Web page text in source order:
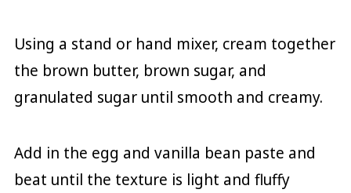
Using a stand or hand mixer, cream together
the brown butter, brown sugar, and
granulated sugar until smooth and creamy.
Add in the egg and vanilla bean paste and
beat until the texture is light and fluffy